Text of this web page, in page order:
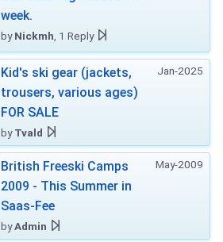
week.
byNickmh , 1 Reply
Jan-2025
Kid's ski gear (jackets,
trousers, various ages)
FOR SALE
byTvald
May-2009
British Freeski Camps
2009 - This Summer in
Saas-Fee
byAdmin